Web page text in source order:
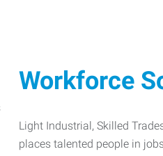
Workforce
Light Industrial, Skilled
places talented people in